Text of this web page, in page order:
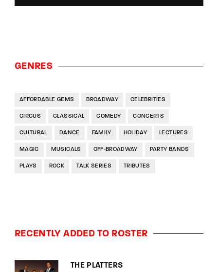
GENRES
AFFORDABLE GEMS BROADWAY CELEBRITIES
CIRCUS CLASSICAL COMEDY CONCERTS
CULTURAL DANCE FAMILY HOLIDAY LECTURES
MAGIC MUSICALS OFF-BROADWAY PARTY BANDS
PLAYS ROCK TALK SERIES TRIBUTES
RECENTLY ADDED TO ROSTER
THE PLATTERS